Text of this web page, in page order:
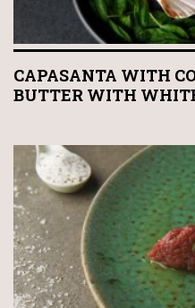
CAPASANTA WITH
BUTTER WITH